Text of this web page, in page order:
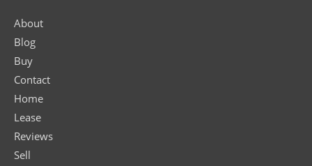
About
Blog
Buy
Contact
Home
Lease
Reviews
Sell